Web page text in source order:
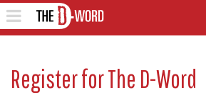
Toggle
navigation
Register for The D-Word